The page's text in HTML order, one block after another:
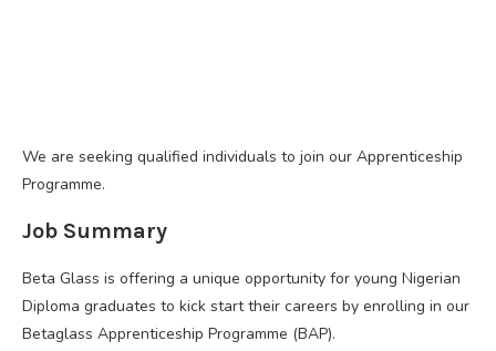
We are seeking qualified individuals to join our Apprenticeship
Programme.
Job Summary
Beta Glass is offering a unique opportunity for young Nigerian
Diploma graduates to kick start their careers by enrolling in our
Betaglass Apprenticeship Programme (BAP).